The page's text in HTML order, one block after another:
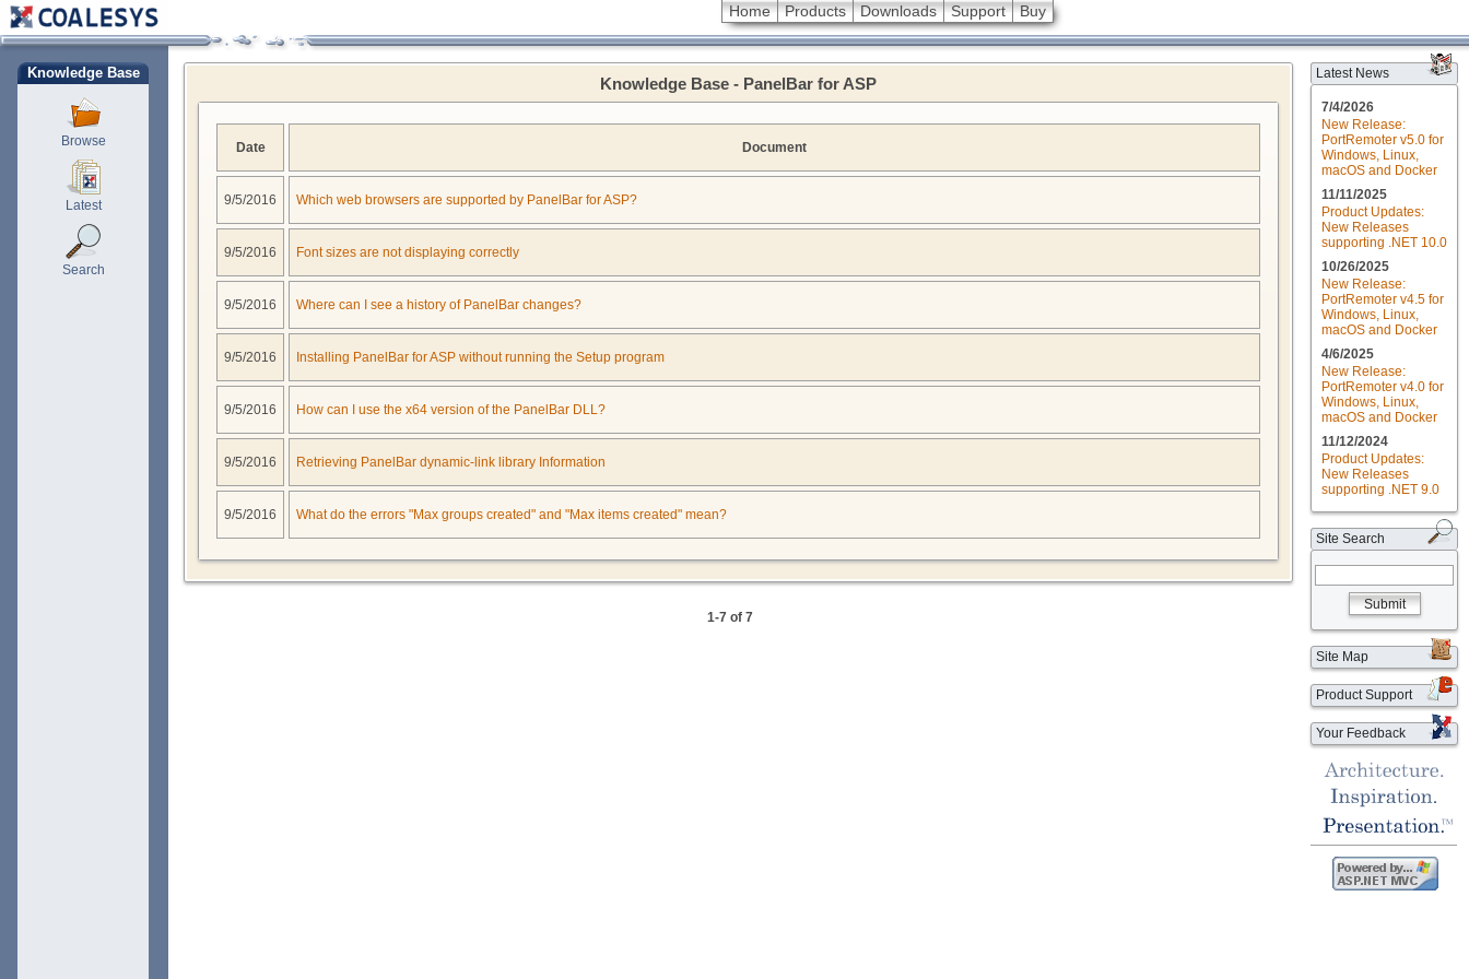
Home Products Downloads Support Buy
Knowledge Base
Browse
Latest
Search
Knowledge Base - PanelBar for ASP
Date Document
9/5/2016 Which web browsers are supported by PanelBar for ASP?
9/5/2016 Font sizes are not displaying correctly
9/5/2016 Where can I see a history of PanelBar changes?
9/5/2016 Installing PanelBar for ASP without running the Setup program
9/5/2016 How can I use the x64 version of the PanelBar DLL?
9/5/2016 Retrieving PanelBar dynamic-link library Information
9/5/2016 What do the errors "Max groups created" and "Max items created" mean?
1-7 of 7
Latest News
7/4/2026
New Release:
PortRemoter v5.0 for
Windows, Linux,
macOS and Docker
11/11/2025
Product Updates:
New Releases
supporting .NET 10.0
10/26/2025
New Release:
PortRemoter v4.5 for
Windows, Linux,
macOS and Docker
4/6/2025
New Release:
PortRemoter v4.0 for
Windows, Linux,
macOS and Docker
11/12/2024
Product Updates:
New Releases
supporting .NET 9.0
Site Search
Submit
Site Map
Product Support
Your Feedback